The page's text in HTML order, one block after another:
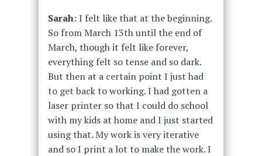
Sarah:I felt like that at the beginning.
So from March 13th until the end of
March, though it felt like forever,
everything felt so tense and so dark.
But then at a certain point I just had
to get back to working. I had gotten a
laser printer so that I could do school
with my kids at home and I just started
using that. My work is very iterative
and so I print a lot to make the work. I